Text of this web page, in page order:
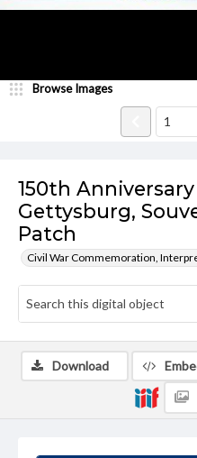
150th
Gettysburg,
Patch
Civil War Commemoration,
Browse Images
Download